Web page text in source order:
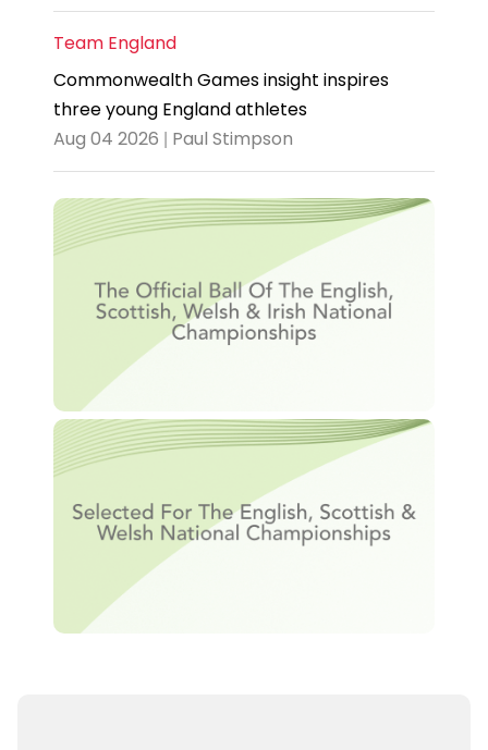
Team England
Commonwealth Games insight inspires
three young England athletes
Aug 04 2026 | Paul Stimpson